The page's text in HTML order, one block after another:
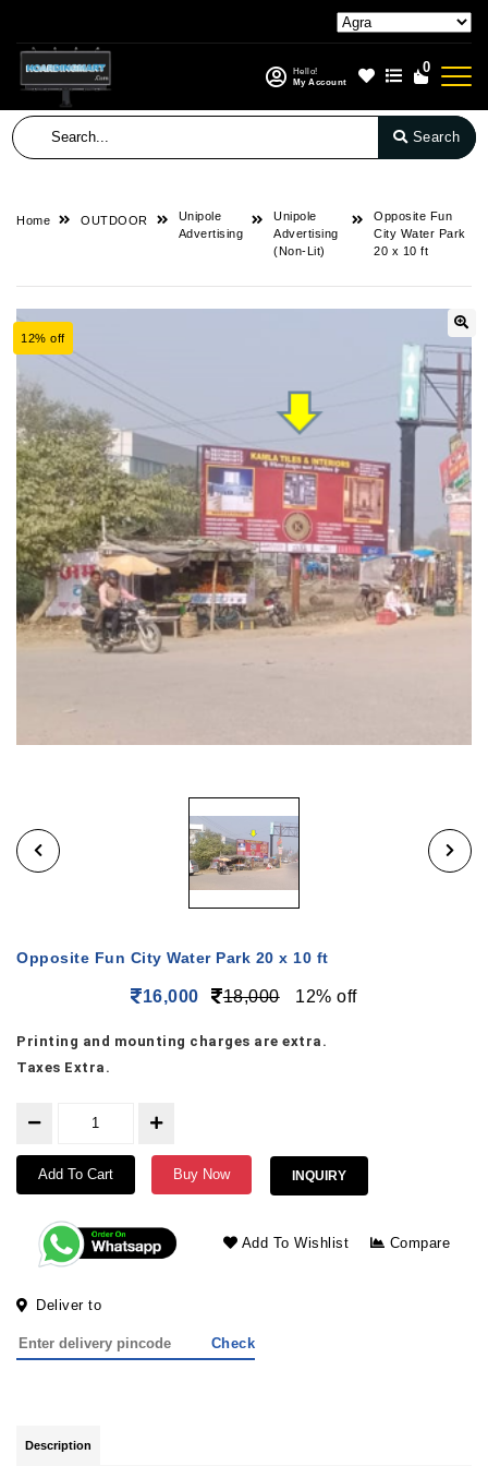
Hello!
My Account
0
Search
Home OUTDOOR
Unipole
Advertising
Unipole
Advertising
(Non-Lit)
Opposite Fun
City Water Park
20 x 10 ft
12% off
Opposite Fun City Water Park 20 x 10 ft
16,000 18,000 12% off
Printing and mounting charges are extra.
Taxes Extra.
Add To Cart Buy Now INQUIRY
Add To Wishlist Compare
Deliver to
Check
Description